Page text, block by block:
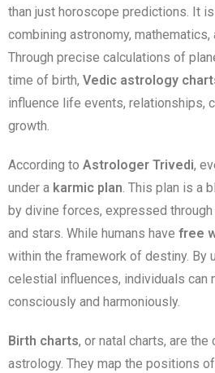
than just horoscope predictions. It
combining astronomy,
Through precise calculations of
time of birth, Vedic astrology
influence life events, relationships,
growth.
According to Astrologer Trivedi,
under a karmic plan. This plan is a
by divine forces, expressed
and stars. While humans have free
within the framework of destiny. By
celestial influences, individuals can
consciously and harmoniously.
Birth charts, or natal charts, are
astrology. They map the positions